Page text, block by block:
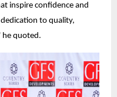
inspire confidence and
to quality,
he quoted.